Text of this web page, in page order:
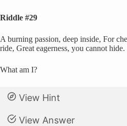
Riddle #29
A burning passion, deep inside, For
ride, Great eagerness, you cannot hide.
What am I?
View Hint
View Answer